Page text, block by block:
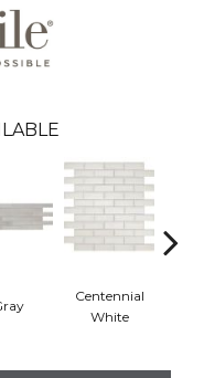
Centennial
White